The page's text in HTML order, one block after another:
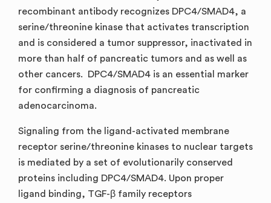
recombinant antibody recognizes DPC4/SMAD4, a
serine/threonine kinase that activates transcription
and is considered a tumor suppressor, inactivated in
more than half of pancreatic tumors and as well as
other cancers. DPC4/SMAD4 is an essential marker
for confirming a diagnosis of pancreatic
adenocarcinoma.
Signaling from the ligand-activated membrane
receptor serine/threonine kinases to nuclear targets
is mediated by a set of evolutionarily conserved
proteins including DPC4/SMAD4. Upon proper
ligand binding, TGF-β family receptors